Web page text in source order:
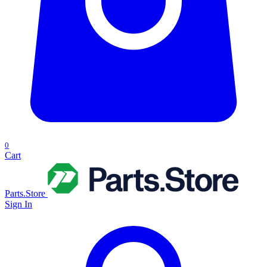
0
Cart
Parts.Store
Sign In